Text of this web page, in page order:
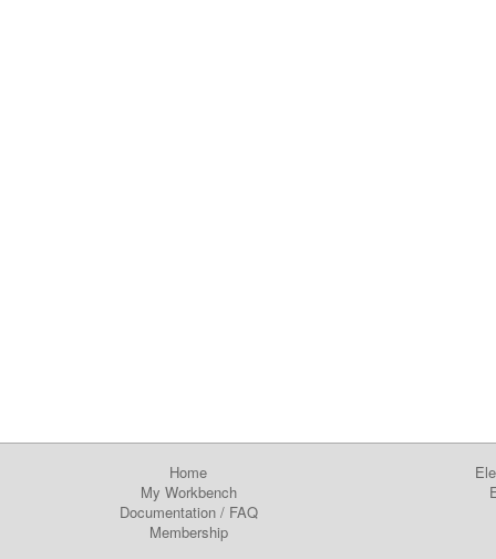
Home
My Workbench
Documentation/ FAQ
Membership